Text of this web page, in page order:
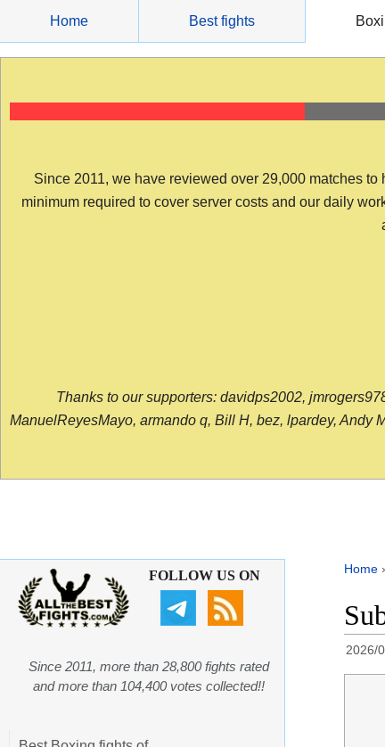
content
Home Best fights
Since 2011, we have reviewed over 29,000 matches
minimum required to cover server costs and our daily
Thanks to our supporters: davidps2002,
ManuelReyesMayo, armando q, Bill H, bez, lpardey, Andy
Home
2026/
FOLLOW US ON
Since 2011, more than 28,800 fights rated
and more than 104,400 votes collected!!